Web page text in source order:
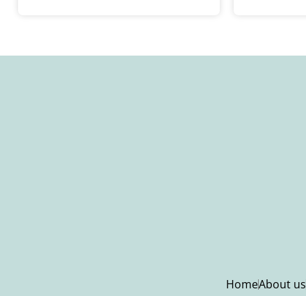
HomeAbout us